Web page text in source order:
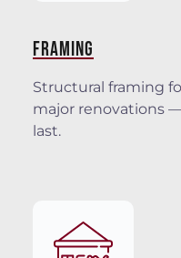
FRAMING
Structural framing
major renovations
last.